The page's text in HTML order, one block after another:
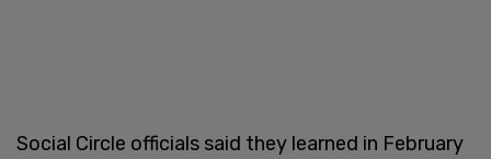
Social Circle officials said they learned in February